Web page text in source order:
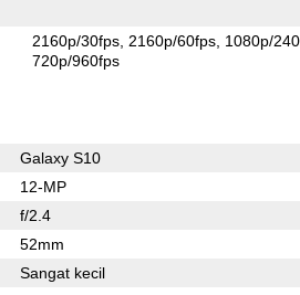
2160p/30fps 2160p/60fps 1080p/
720p/960fps
Galaxy S10
12-MP
f/2.4
52mm
Sangat kecil